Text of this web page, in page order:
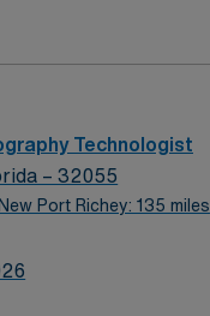
Technologist
– 32055
Port Richey: 135 miles